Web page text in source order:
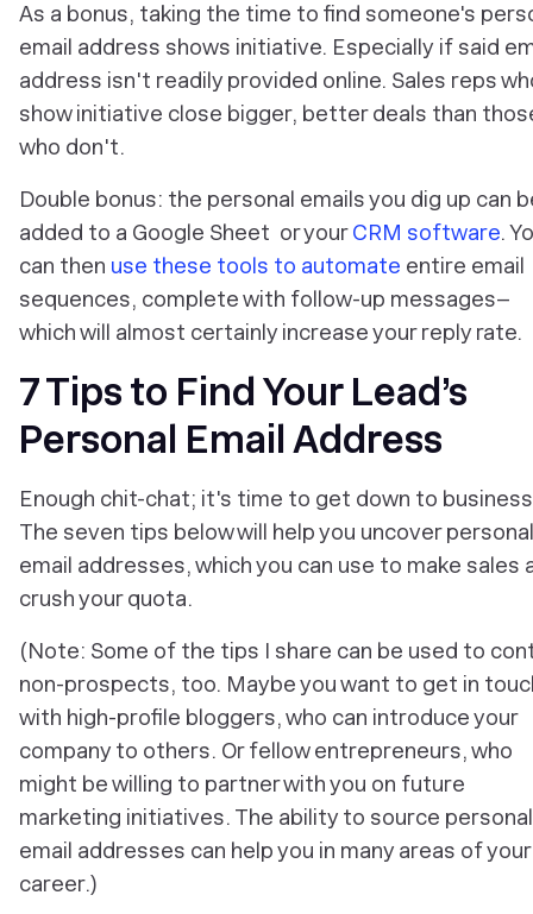
As a bonus, taking the time to find someone's
email address shows initiative. Especially if said
address isn't readily provided online. Sales reps
show initiative close bigger, better deals than
who don't.
Double bonus: the personal emails you dig up can
added to a Google Sheet or yourCRM software.
can then use these tools to automate entire email
sequences, complete with follow-up messages–
which will almost certainly increase your reply rate.
7 Tips to Find Your Lead’s
Personal Email Address
Enough chit-chat; it's time to get down to
The seven tips below will help you uncover personal
email addresses, which you can use to make sales
crush your quota.
(Note: Some of the tips I share can be used to
non-prospects, too. Maybe you want to get in
with high-profile bloggers, who can introduce your
company to others. Or fellow entrepreneurs, who
might be willing to partner with you on future
marketing initiatives. The ability to source personal
email addresses can help you in many areas of your
career.)